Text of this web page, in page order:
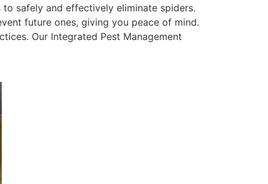
safely and effectively eliminate spiders.
future ones, giving you peace of mind.
Our Integrated Pest Management